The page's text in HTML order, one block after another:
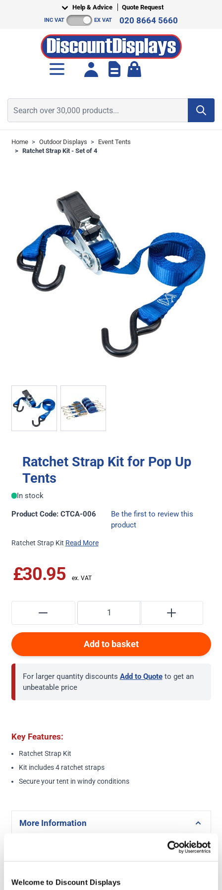
Welcome to Discount Displays
Help & Advice Quote Request
INC VAT EX VAT 020 8664 5660
Home > Outdoor Displays > Event Tents
> Ratchet Strap Kit - Set of 4
Ratchet Strap Kit for Pop Up
Tents
In stock
Product Code: CTCA-006
Be the first to review this
product
Ratchet Strap Kit Read More
£30.95
Add to basket
For larger quantity discounts Add to Quote to get an
unbeatable price
Key Features:
Ratchet Strap Kit
Kit includes 4 ratchet straps
Secure your tent in windy conditions
More Information